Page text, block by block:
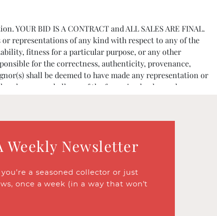
BID IS A CONTRACT and ALL SALES ARE FINAL.
representations of any kind with respect to any of the
fitness for a particular purpose, or any other
for the correctness, authenticity, provenance,
shall be deemed to have made any representation or
nor shall any of the foregoing be deemed an
references. The Company reserves the right to
plus a buyer’s premium of 25% up to $1,000,000
behalf it must be agreed in writing by the Company
Newsletter
a seasoned collector or just
once a week (in a way that won’t